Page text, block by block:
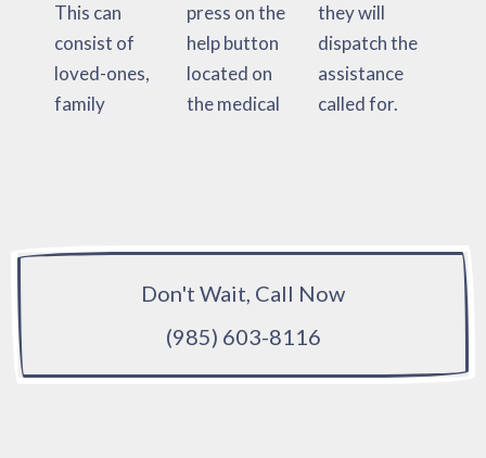
This can
consist of
loved-ones,
family
press on the
help button
located on
the medical
they will
dispatch the
assistance
called for.
Don't Wait, Call Now
(985) 603-8116